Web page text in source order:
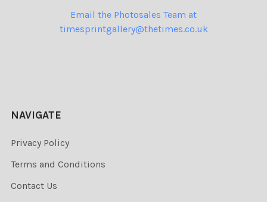
Email the Photosales Team at
timesprintgallery@thetimes.co.uk
NAVIGATE
Privacy Policy
Terms and Conditions
Contact Us